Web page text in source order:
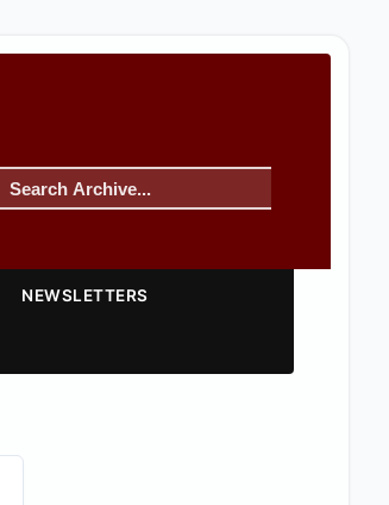
NEWSLETTERS